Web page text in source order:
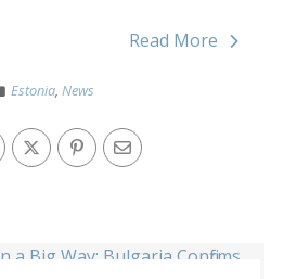
Read More
Estonia,News